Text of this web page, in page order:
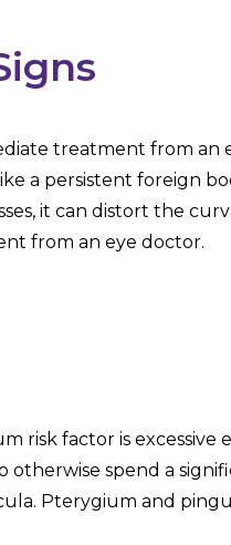
treatment from an
a persistent foreign
it can distort the
from an eye doctor.
risk factor is excessive
otherwise spend a
Pterygium and